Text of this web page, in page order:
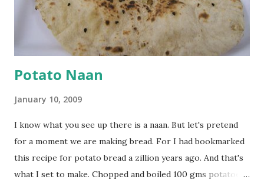
powder. Bring to a boil, reduce the heat and let simmer for
at least half an hour. You have to stir this occasio...
Potato Naan
January 10, 2009
I know what you see up there is a naan. But let's pretend
for a moment we are making bread. For I had bookmarked
this recipe for potato bread a zillion years ago. And that's
what I set to make. Chopped and boiled 100 gms potatoes